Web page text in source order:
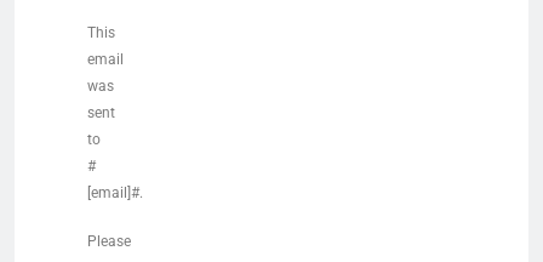
This
email
was
sent
to
#
[email]#.
Please